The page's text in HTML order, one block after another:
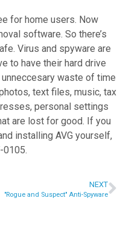
for home users. Now
software. So there’s
Virus and spyware are
to have their hard drive
waste of time
text files, music, tax
personal settings
are lost for good. If you
installing AVG yourself,
0105.
NEXT
"Rogue and Suspect" Anti-Spyware